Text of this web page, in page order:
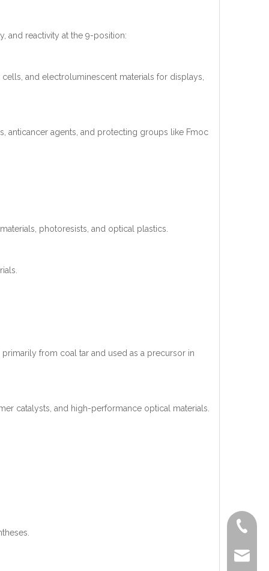
and reactivity at the 9-position:
and electroluminescent materials for displays,
anticancer agents, and protecting groups like Fmoc
photoresists, and optical plastics.
from coal tar and used as a precursor in
catalysts, and high-performance optical materials.
+86-